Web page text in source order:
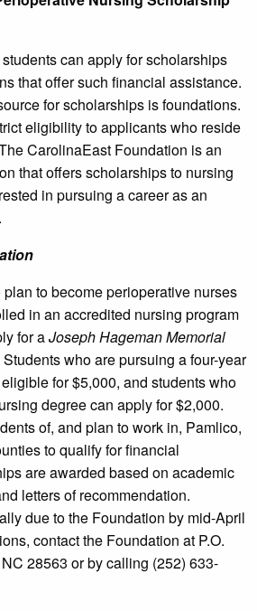
can apply for scholarships
that offer such financial assistance.
for scholarships is foundations.
eligibility to applicants who reside
CarolinaEast Foundation is an
that offers scholarships to nursing
in pursuing a career as an
to become perioperative nurses
in an accredited nursing program
for aJoseph Hageman Memorial
who are pursuing a four-year
for $5,000, and students who
degree can apply for $2,000.
of, and plan to work in, Pamlico,
to qualify for financial
are awarded based on academic
letters of recommendation.
due to the Foundation by mid-April
contact the Foundation at P.O.
28563 or by calling (252) 633-